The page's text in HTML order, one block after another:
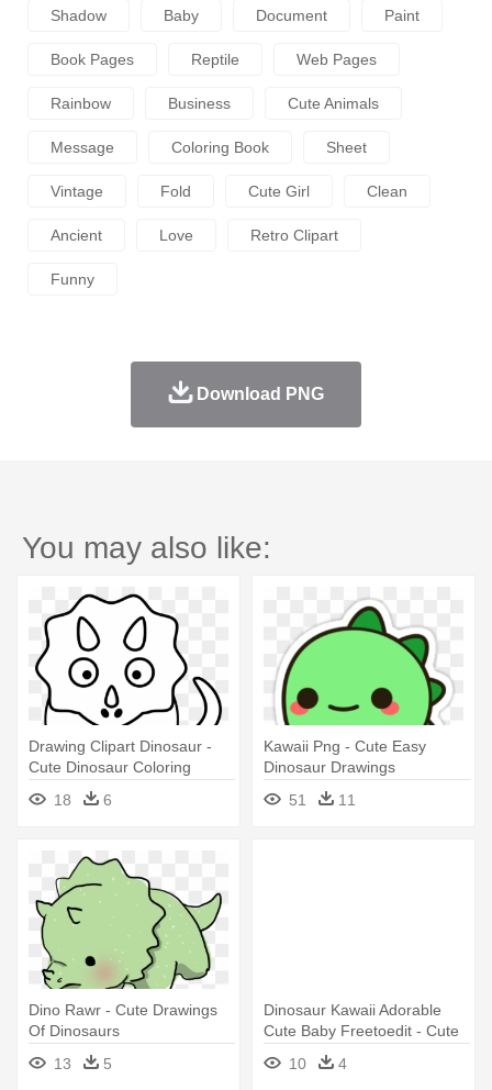
Shadow Baby Document Paint
Book Pages Reptile Web Pages
Rainbow Business Cute Animals
Message Coloring Book Sheet
Vintage Fold Cute Girl Clean
Ancient Love Retro Clipart
Funny
Download PNG
You may also like:
Drawing Clipart Dinosaur -
Cute Dinosaur Coloring
18 6
Kawaii Png - Cute Easy
Dinosaur Drawings
51
11
Dino Rawr - Cute Drawings
Of Dinosaurs
13
5
Dinosaur Kawaii Adorable
Cute Baby Freetoedit - Cute
Easy Dinosaur Drawings
10 4